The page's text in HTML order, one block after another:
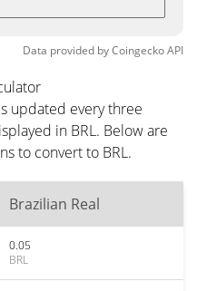
Data provided byCoingeckoAPI
updated every three
in BRL. Below are
to convert to BRL.
Brazilian Real
0.05
BRL